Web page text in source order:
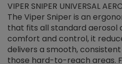
VIPER SNIPER UNIVERSAL
The Viper Sniper is an
that fits all standard aerosol
comfort and control, it
delivers a smooth,
those hard-to-reach areas.